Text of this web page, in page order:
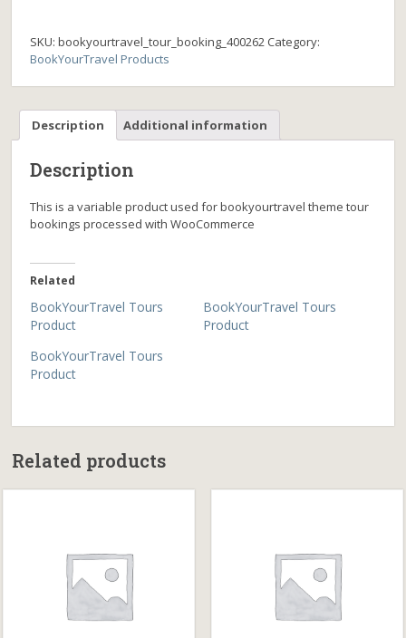
SKU:bookyourtravel_tour_booking_400262 Category:
BookYourTravel Products
Description Additional information
Description
This is a variable product used for bookyourtravel theme tour
bookings processed with WooCommerce
Related
BookYourTravel Tours
Product
BookYourTravel Tours
Product
BookYourTravel Tours
Product
Related products